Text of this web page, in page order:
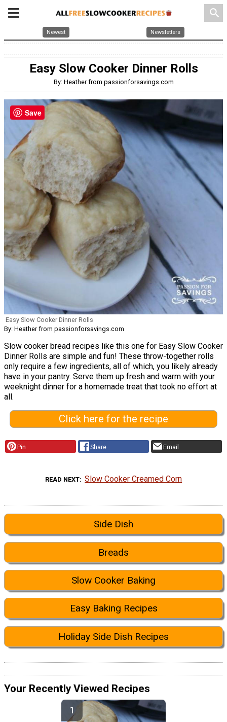
search
Newest Newsletters
Easy Slow Cooker Dinner Rolls
By: Heather from passionforsavings.com
Easy Slow Cooker Dinner Rolls
By: Heather from passionforsavings.com
Slow cooker bread recipes like this one for Easy Slow Cooker
Dinner Rolls are simple and fun! These throw-together rolls
only require a few ingredients, all of which, you likely already
have in your pantry. Serve them up fresh and warm with your
weeknight dinner for a homemade treat that took no effort at
all.
Click here for the recipe
Pin Share Email
READ NEXT Slow Cooker Creamed Corn
Side Dish
Breads
Slow Cooker Baking
Easy Baking Recipes
Holiday Side Dish Recipes
Your Recently Viewed Recipes
Save